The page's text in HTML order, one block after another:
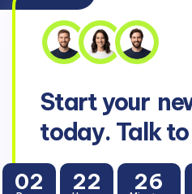
Start your
today. Talk
02 22 26